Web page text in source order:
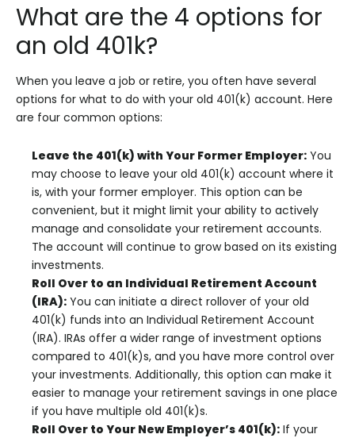
What are the 4 options for
an old 401k?
When you leave a job or retire, you often have several
options for what to do with your old 401(k) account. Here
are four common options:
Leave the 401(k) with Your Former Employer: You
may choose to leave your old 401(k) account where it
is, with your former employer. This option can be
convenient, but it might limit your ability to actively
manage and consolidate your retirement accounts.
The account will continue to grow based on its existing
investments.
Roll Over to an Individual Retirement Account
(IRA): You can initiate a direct rollover of your old
401(k) funds into an Individual Retirement Account
(IRA). IRAs offer a wider range of investment options
compared to 401(k)s, and you have more control over
your investments. Additionally, this option can make it
easier to manage your retirement savings in one place
if you have multiple old 401(k)s.
Roll Over to Your New Employer’s 401(k): If your